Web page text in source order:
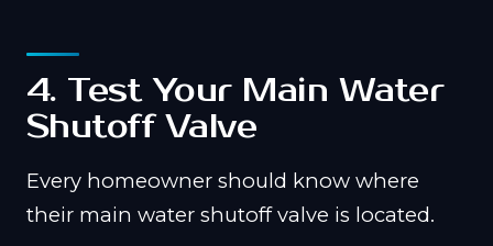
4. Test Your Main Water
Shutoff Valve
Every homeowner should know where
their main water shutoff valve is located.